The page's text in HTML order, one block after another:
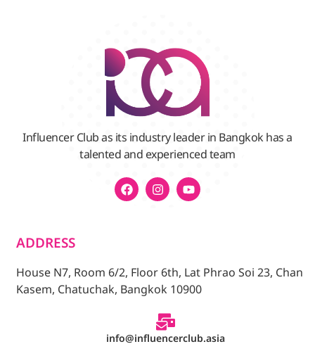
Influencer Club as its industry leader in Bangkok has a
talented and experienced team
ADDRESS
House N7, Room 6/2, Floor 6th, Lat Phrao Soi 23, Chan
Kasem, Chatuchak, Bangkok 10900
info@influencerclub.asia